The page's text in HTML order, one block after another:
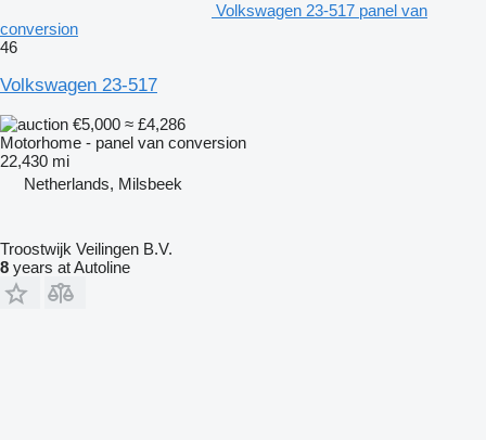
Volkswagen 23-517 panel van
conversion
46
Volkswagen 23-517
€5,000 ≈ £4,286
Motorhome - panel van conversion
22,430 mi
Netherlands, Milsbeek
Troostwijk Veilingen B.V.
8 years at Autoline